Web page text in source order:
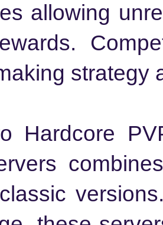
allowing
strategy
Hardcore